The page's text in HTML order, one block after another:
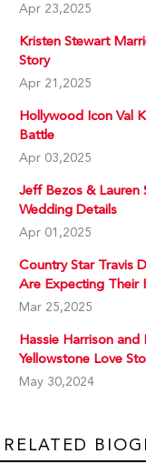
Apr 23,2025
Kristen Stewart
Story
Apr 21,2025
Hollywood Icon Val
Battle
Apr 03,2025
Jeff Bezos & Lauren
Wedding Details
Apr 01,2025
Country Star Travis
Are Expecting Their
Mar 25,2025
Hassie Harrison
Yellowstone Love
May 30,2024
RELATED